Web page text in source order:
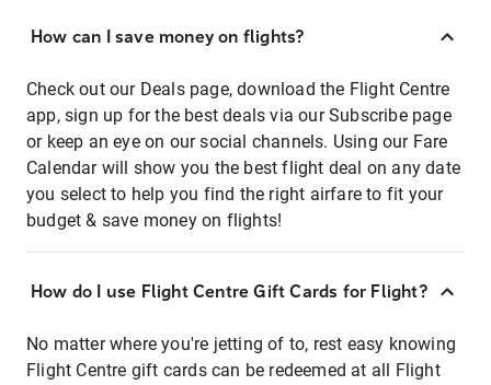
How can I save money on flights?
Check out our Deals page, download the Flight Centre
app, sign up for the best deals via our Subscribe page
or keep an eye on our social channels. Using our Fare
Calendar will show you the best flight deal on any date
you select to help you find the right airfare to fit your
budget & save money on flights!
How do I use Flight Centre Gift Cards for Flight?
No matter where you're jetting of to, rest easy knowing
Flight Centre gift cards can be redeemed at all Flight